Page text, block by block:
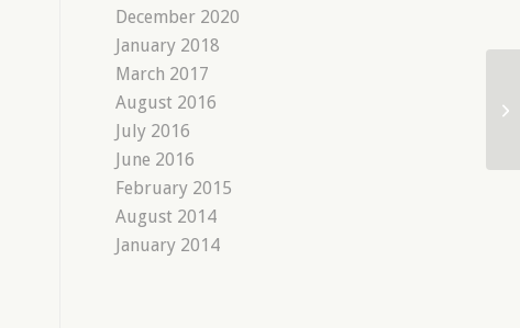
December 2020
January 2018
March 2017
August 2016
July 2016
June 2016
February 2015
August 2014
January 2014